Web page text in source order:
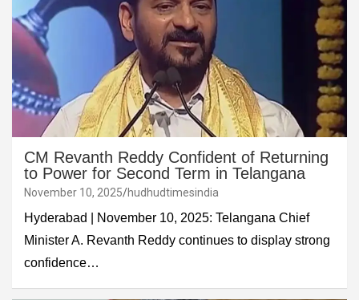
CM Revanth Reddy Confident of Returning
to Power for Second Term in Telangana
November 10, 2025 hudhudtimesindia
Hyderabad | November 10, 2025: Telangana Chief
Minister A. Revanth Reddy continues to display strong
confidence…